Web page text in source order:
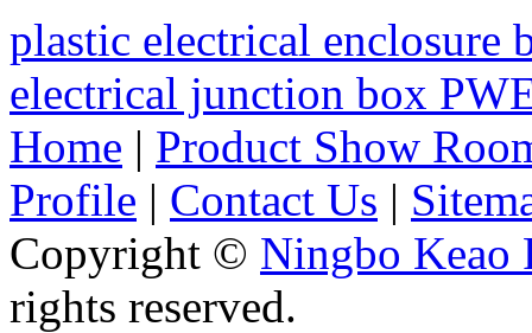
plastic electrical enclosure
electrical junction box
Home | Product Show
Profile | Contact Us |
Copyright © Ningbo Keao
rights reserved.